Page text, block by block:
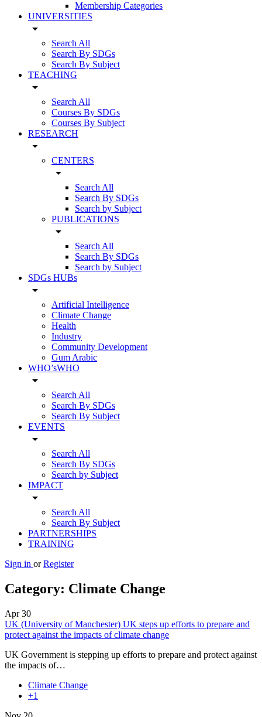
Membership Categories
UNIVERSITIES
arrow_drop_down
Search All
Search By SDGs
Search By Subject
TEACHING
arrow_drop_down
Search All
Courses By SDGs
Courses By Subject
RESEARCH
arrow_drop_down
CENTERS
arrow_drop_down
Search All
Search By SDGs
Search by Subject
PUBLICATIONS
arrow_drop_down
Search All
Search By SDGs
Search by Subject
SDGs HUBs
arrow_drop_down
Artificial Intelligence
Climate Change
Health
Industry
Community Development
Gum Arabic
WHO’sWHO
arrow_drop_down
Search All
Search By SDGs
Search By Subject
EVENTS
arrow_drop_down
Search All
Search By SDGs
Search by Subject
IMPACT
arrow_drop_down
Search All
Search By Subject
PARTNERSHIPS
TRAINING
Sign in or Register
Category: Climate Change
Apr 30
UK (University of Manchester) UK steps up efforts to prepare and
protect against the impacts of climate change
UK Government is stepping up efforts to prepare and protect against
the impacts of…
Climate Change
+1